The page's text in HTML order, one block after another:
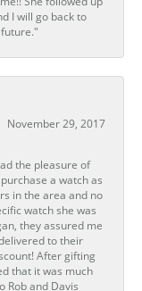
I will go back to
November 29, 2017
the pleasure of
a watch as
in the area and no
watch she was
they assured me
to their
After gifting
that it was much
Rob and Davis